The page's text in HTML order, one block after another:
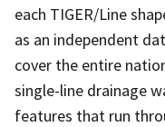
each TIGER/Line
as an independent
cover the entire
single-line drainage
features that run